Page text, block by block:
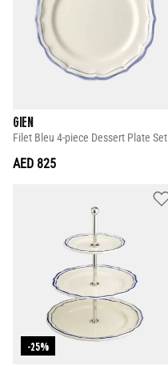
GIEN
Filet Bleu 4-piece Dessert Plate Set
AED 825
-25%